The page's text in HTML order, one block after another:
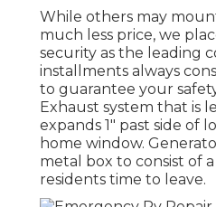
While others may
much less price, we
security as the leading
installments always
to guarantee your
Exhaust system that is
expands 1" past side of
home window.
metal box to consist of
residents time to leave.